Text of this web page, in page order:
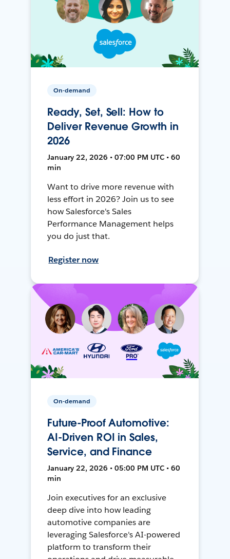
On-demand
Ready, Set, Sell: How to
Deliver Revenue Growth in
2026
January 22, 2026 • 07:00 PM UTC • 60
min
Want to drive more revenue with
less effort in 2026? Join us to see
how Salesforce's Sales
Performance Management helps
you do just that.
Register now
On-demand
Future-Proof Automotive:
AI-Driven ROI in Sales,
Service, and Finance
January 22, 2026 • 05:00 PM UTC • 60
min
Join executives for an exclusive
deep dive into how leading
automotive companies are
leveraging Salesforce's AI-powered
platform to transform their